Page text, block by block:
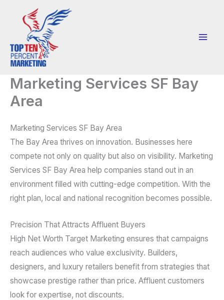
Marketing Services SF Bay
Area
Marketing Services SF Bay Area
The Bay Area thrives on innovation. Businesses here
compete not only on quality but also on visibility. Marketing
Services SF Bay Area help companies stand out in an
environment filled with cutting-edge competition. With the
right plan, local and national recognition becomes possible.
Precision That Attracts Affluent Buyers
High Net Worth Target Marketing ensures that campaigns
reach audiences who value exclusivity. Builders,
designers, and luxury retailers benefit from strategies that
showcase prestige rather than price. Affluent customers
look for expertise, not discounts.